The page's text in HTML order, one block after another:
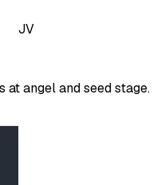
JV
at angel and seed stage.